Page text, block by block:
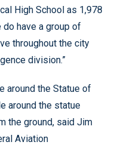
High School as 1,978
do have a group of
throughout the city
division.”
around the Statue of
around the statue
the ground, said Jim
Aviation